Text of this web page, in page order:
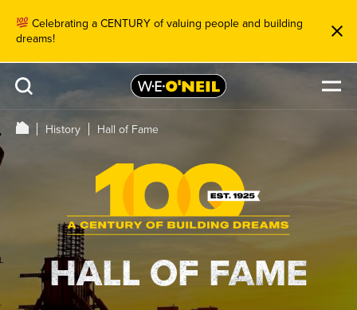
Celebrating a CENTURY of valuing people and building
dreams!
History Hall of Fame
HALL OF FAME